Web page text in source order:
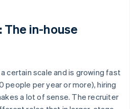
The in-house
certain scale and is growing fast
people per year or more), hiring
a lot of sense. The recruiter